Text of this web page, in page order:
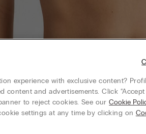
experience with exclusive content?
content and advertisements. Click “Accept
to reject cookies. See ourCookie
settings at any time by clicking on